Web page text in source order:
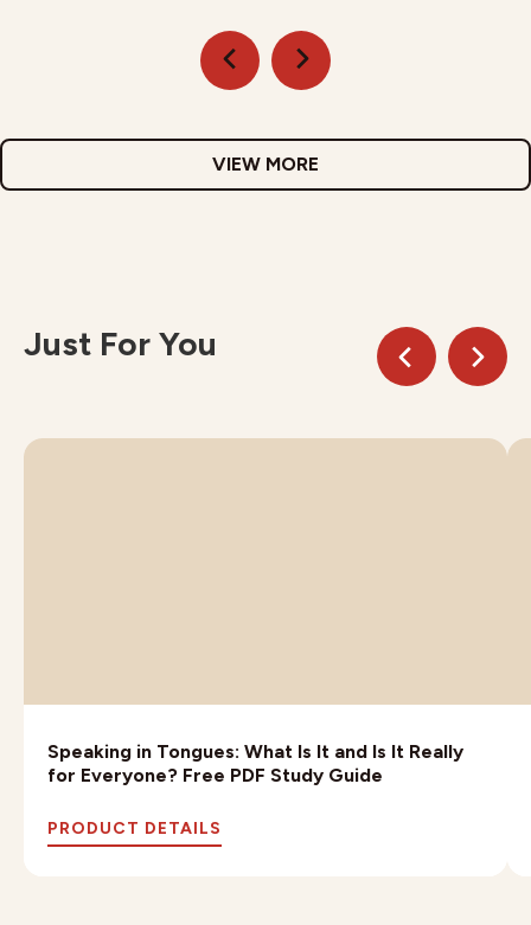
VIEW MORE
Just For You
Speaking in Tongues: What Is It and Is It Really
for Everyone? Free PDF Study Guide
PRODUCT DETAILS